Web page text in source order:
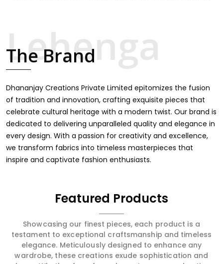
for weddings, festivals, or other celebrations in Majuli. We
feel that every saree should speak a story, hence our
colors with intricate detailing to make every woman feel
elegant and majestic.
The Brand
Dhananjay Creations Private Limited epitomizes the fusion
of tradition and innovation, crafting exquisite pieces that
celebrate cultural heritage with a modern twist. Our brand is
dedicated to delivering unparalleled quality and elegance in
every design. With a passion for creativity and excellence,
we transform fabrics into timeless masterpieces that
inspire and captivate fashion enthusiasts.
Featured Products
Showcasing our finest pieces, each product is a
testament to exceptional craftsmanship and timeless
elegance. Meticulously designed to enhance any
wardrobe, these creations exude sophistication and